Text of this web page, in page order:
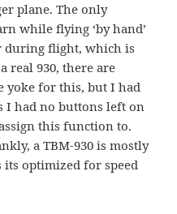
plane. The only
while flying ‘by hand’
during flight, which is
real 930, there are
yoke for this, but I had
I had no buttons left on
this function to.
a TBM-930 is mostly
optimized for speed